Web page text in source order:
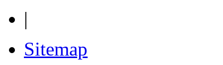
|
Sitemap